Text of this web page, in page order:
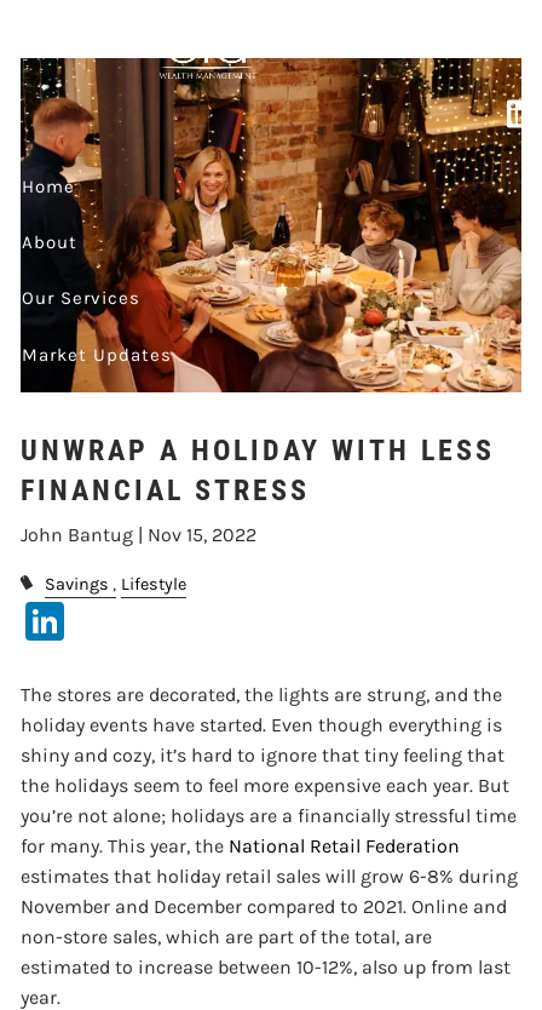
Home
About
Our Services
Market Updates
Events
FINANCIAL STRESS
UNWRAP A HOLIDAY WITH LESS
FINANCIAL STRESS
John Bantug | Nov 15, 2022
Savings Lifestyle
The stores are decorated, the lights are strung, and the
holiday events have started. Even though everything is
shiny and cozy, it’s hard to ignore that tiny feeling that
the holidays seem to feel more expensive each year. But
you’re not alone; holidays are a financially stressful time
for many. This year, the National Retail Federation
estimates that holiday retail sales will grow 6-8% during
November and December compared to 2021. Online and
non-store sales, which are part of the total, are
estimated to increase between 10-12%, also up from last
year.